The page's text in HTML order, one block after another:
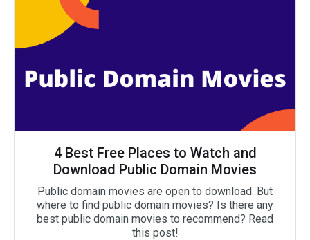
4 Best Free Places to Watch and
Download Public Domain Movies
Public domain movies are open to download. But
where to find public domain movies? Is there any
best public domain movies to recommend? Read
this post!